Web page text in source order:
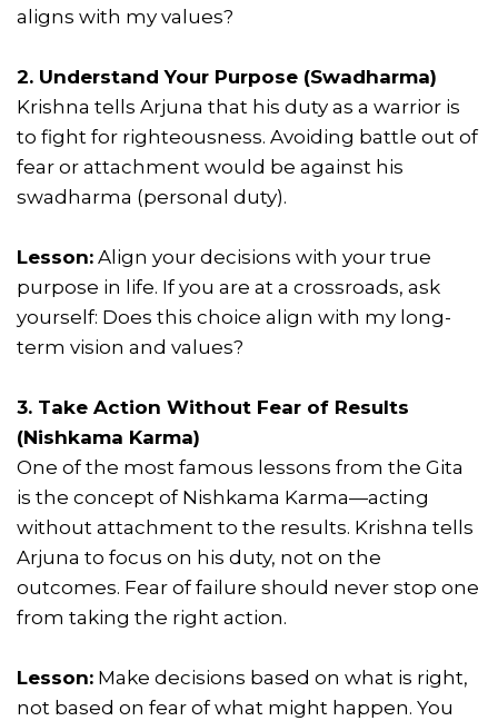
aligns with my values?
2. Understand Your Purpose (Swadharma)
Krishna tells Arjuna that his duty as a warrior is
to fight for righteousness. Avoiding battle out of
fear or attachment would be against his
swadharma (personal duty).
Lesson: Align your decisions with your true
purpose in life. If you are at a crossroads, ask
yourself: Does this choice align with my long-
term vision and values?
3. Take Action Without Fear of Results
(Nishkama Karma)
One of the most famous lessons from the Gita
is the concept of Nishkama Karma—acting
without attachment to the results. Krishna tells
Arjuna to focus on his duty, not on the
outcomes. Fear of failure should never stop one
from taking the right action.
Lesson: Make decisions based on what is right,
not based on fear of what might happen. You